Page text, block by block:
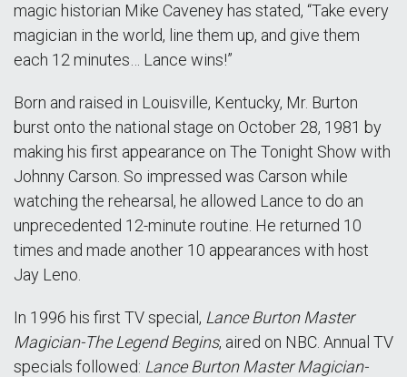
magic historian Mike Caveney has stated, “Take every
magician in the world, line them up, and give them
each 12 minutes… Lance wins!”
Born and raised in Louisville, Kentucky, Mr. Burton
burst onto the national stage on October 28, 1981 by
making his first appearance on The Tonight Show with
Johnny Carson. So impressed was Carson while
watching the rehearsal, he allowed Lance to do an
unprecedented 12-minute routine. He returned 10
times and made another 10 appearances with host
Jay Leno.
In 1996 his first TV special, Lance Burton Master
Magician-The Legend Begins, aired on NBC. Annual TV
specials followed: Lance Burton Master Magician-